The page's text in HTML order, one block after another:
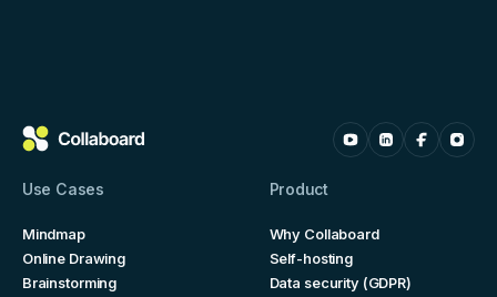
Use Cases
Mindmap
Online Drawing
Brainstorming
Product
Why Collaboard
Self-hosting
Data security (GDPR)